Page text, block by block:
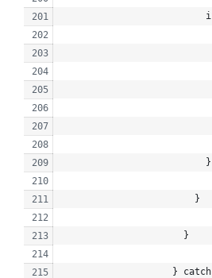
                          }
                        }
                      }
}